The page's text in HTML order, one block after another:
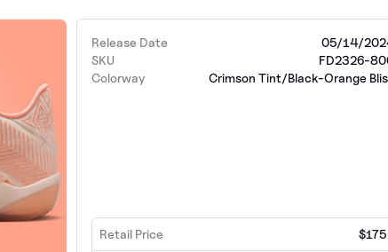
Release Date
05/14/
SKU
FD2326-
Colorway
Crimson Tint/Black-Orange
Retail Price $175